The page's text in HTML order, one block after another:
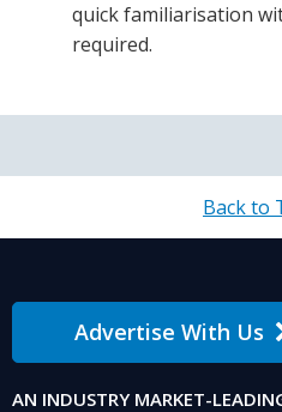
quick familiarisation
required.
Back to
Advertise With Us
AN INDUSTRY MARKET-